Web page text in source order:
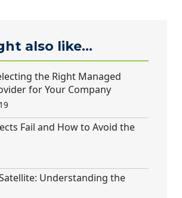
also like...
the Right Managed
for Your Company
Fail and How to Avoid the
Understanding the